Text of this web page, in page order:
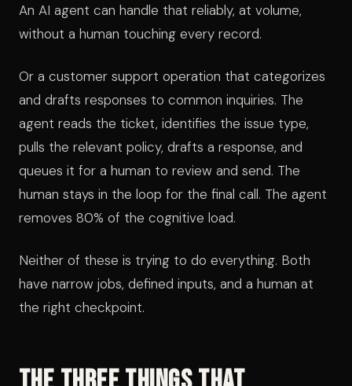
An AI agent can handle that reliably, at volume,
without a human touching every record.
Or a customer support operation that categorizes
and drafts responses to common inquiries. The
agent reads the ticket, identifies the issue type,
pulls the relevant policy, drafts a response, and
queues it for a human to review and send. The
human stays in the loop for the final call. The agent
removes 80% of the cognitive load.
Neither of these is trying to do everything. Both
have narrow jobs, defined inputs, and a human at
the right checkpoint.